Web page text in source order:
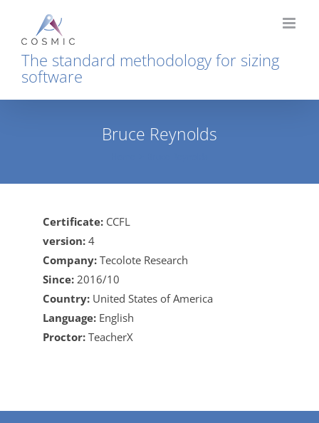
content
The standard methodology for sizing
software
Bruce Reynolds
Certificate: CCFL
version: 4
Company: Tecolote Research
Since: 2016/10
Country: United States of America
Language: English
Proctor: TeacherX